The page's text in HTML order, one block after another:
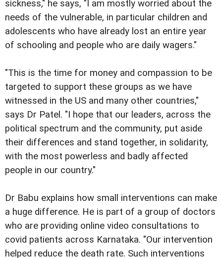
sickness," he says, "I am mostly worried about the
needs of the vulnerable, in particular children and
adolescents who have already lost an entire year
of schooling and people who are daily wagers."
"This is the time for money and compassion to be
targeted to support these groups as we have
witnessed in the US and many other countries,"
says Dr Patel. "I hope that our leaders, across the
political spectrum and the community, put aside
their differences and stand together, in solidarity,
with the most powerless and badly affected
people in our country."
Dr Babu explains how small interventions can make
a huge difference. He is part of a group of doctors
who are providing online video consultations to
covid patients across Karnataka. "Our intervention
helped reduce the death rate. Such interventions